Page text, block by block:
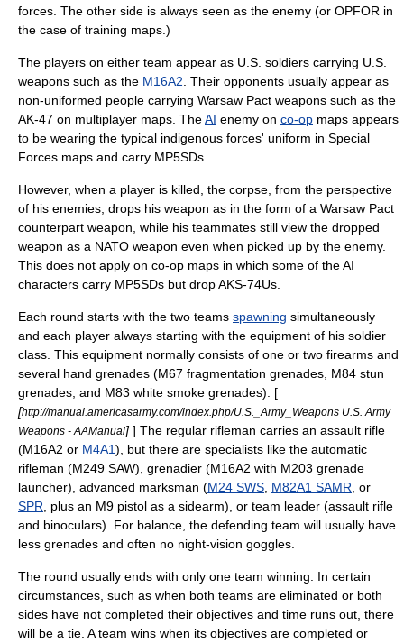
forces. The other side is always seen as the enemy (or OPFOR in
the case of training maps.)
The players on either team appear as U.S. soldiers carrying U.S.
weapons such as the M16A2 . Their opponents usually appear as
non-uniformed people carrying Warsaw Pact weapons such as the
AK-47 on multiplayer maps. TheAI enemy on co-op maps appears
to be wearing the typical indigenous forces' uniform in Special
Forces maps and carry MP5SDs.
However, when a player is killed, the corpse, from the perspective
of his enemies, drops his weapon as in the form of a Warsaw Pact
counterpart weapon, while his teammates still view the dropped
weapon as a NATO weapon even when picked up by the enemy.
This does not apply on co-op maps in which some of the AI
characters carry MP5SDs but drop AKS-74Us.
Each round starts with the two teams spawning simultaneously
and each player always starting with the equipment of his soldier
class. This equipment normally consists of one or two firearms and
several hand grenades (M67 fragmentation grenades, M84 stun
grenades, and M83 white smoke grenades). [
[http://manual.americasarmy.com/index.php/U.S._Army_Weapons U.S. Army
Weapons - AAManual] ] The regular rifleman carries an assault rifle
(M16A2 or M4A1), but there are specialists like the automatic
rifleman (M249 SAW), grenadier (M16A2 with M203 grenade
launcher), advanced marksman (M24 SWS M82A1 SAMR , or
SPR , plus an M9 pistol as a sidearm), or team leader (assault rifle
and binoculars). For balance, the defending team will usually have
less grenades and often no night-vision goggles.
The round usually ends with only one team winning. In certain
circumstances, such as when both teams are eliminated or both
sides have not completed their objectives and time runs out, there
will be a tie. A team wins when its objectives are completed or